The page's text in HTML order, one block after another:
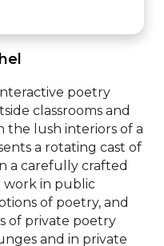
poetry
classrooms and
the lush interiors of a
a rotating cast of
a carefully crafted
work in public
of poetry, and
of private poetry
and in private